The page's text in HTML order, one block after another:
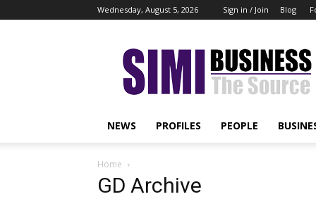
Wednesday, August 5, 2026 Sign in / Join Blog
Simi
Business
NEWS PROFILES PEOPLE
Home
GD Archive